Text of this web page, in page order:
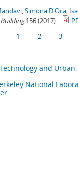
Simona D'Oca
156 (2017).
1 2 3
and Urban
National